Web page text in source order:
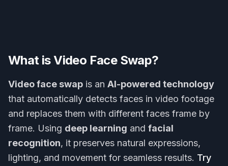
What is Video Face Swap?
Video face swap is an AI-powered technology
that automatically detects faces in video footage
and replaces them with different faces frame by
frame. Using deep learning and facial
recognition, it preserves natural expressions,
lighting, and movement for seamless results. Try